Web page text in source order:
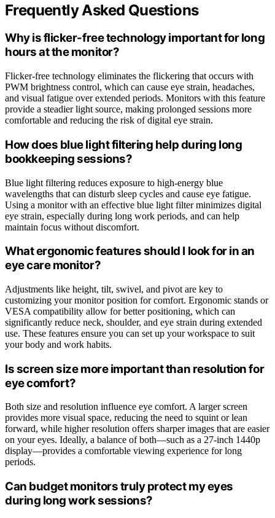
Frequently Asked Questions
Why is flicker-free technology important for long
hours at the monitor?
Flicker-free technology eliminates the flickering that occurs with
PWM brightness control, which can cause eye strain, headaches,
and visual fatigue over extended periods. Monitors with this feature
provide a steadier light source, making prolonged sessions more
comfortable and reducing the risk of digital eye strain.
How does blue light filtering help during long
bookkeeping sessions?
Blue light filtering reduces exposure to high-energy blue
wavelengths that can disturb sleep cycles and cause eye fatigue.
Using a monitor with an effective blue light filter minimizes digital
eye strain, especially during long work periods, and can help
maintain focus without discomfort.
What ergonomic features should I look for in an
eye care monitor?
Adjustments like height, tilt, swivel, and pivot are key to
customizing your monitor position for comfort. Ergonomic stands or
VESA compatibility allow for better positioning, which can
significantly reduce neck, shoulder, and eye strain during extended
use. These features ensure you can set up your workspace to suit
your body and work habits.
Is screen size more important than resolution for
eye comfort?
Both size and resolution influence eye comfort. A larger screen
provides more visual space, reducing the need to squint or lean
forward, while higher resolution offers sharper images that are easier
on your eyes. Ideally, a balance of both—such as a 27-inch 1440p
display—provides a comfortable viewing experience for long
periods.
Can budget monitors truly protect my eyes
during long work sessions?